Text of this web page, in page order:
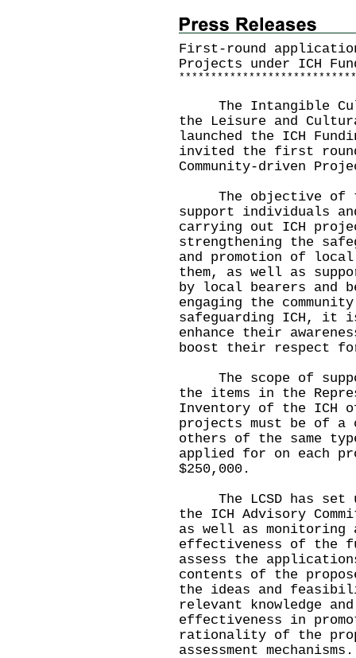
First-round
Projects under ICH
* * * * * * * * * * * * * * * * * * * * * * * * * * * *
The Intangible
the Leisure and
launched the ICH
invited the first
Community-driven
The objective of
support individuals
carrying out ICH
strengthening the
and promotion of
them, as well as
by local bearers and
engaging the
safeguarding ICH, it
enhance their
boost their respect
The scope of
the items in the
Inventory of the ICH of
projects must be of
others of the same
applied for on each
$250,000.
The LCSD has set
the ICH Advisory
as well as monitoring
effectiveness of the
assess the
contents of the
the ideas and
relevant knowledge
effectiveness in
rationality of the
assessment